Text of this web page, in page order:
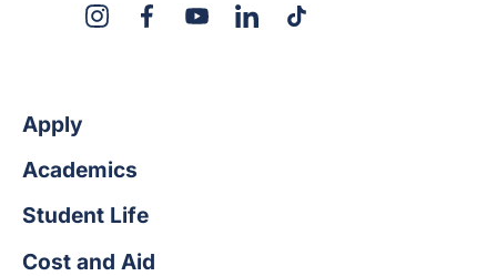
InstagramFacebookYouTubeLinkedInTikTok
Apply
Academics
Student Life
Cost and Aid